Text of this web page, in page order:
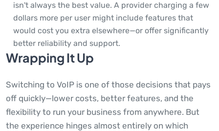
isn't always the best value. A provider charging a few
dollars more per user might include features that
would cost you extra elsewhere—or offer significantly
better reliability and support.
Wrapping It Up
Switching to VoIP is one of those decisions that pays
off quickly—lower costs, better features, and the
flexibility to run your business from anywhere. But
the experience hinges almost entirely on which